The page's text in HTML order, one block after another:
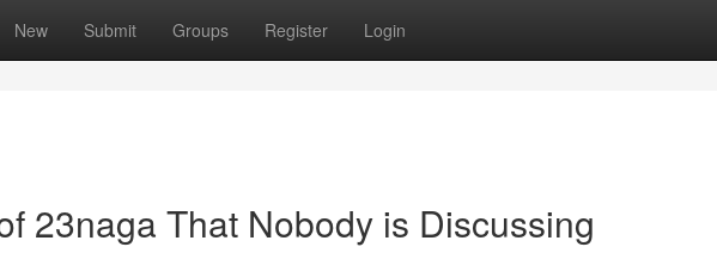
New Submit Groups Register Login
23naga That Nobody is Discussing